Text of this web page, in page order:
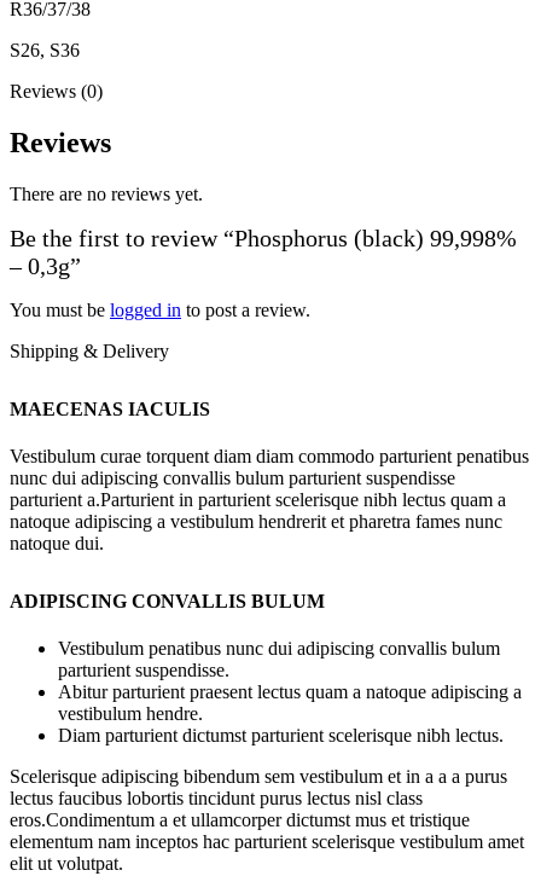
R36/37/38
S26, S36
Reviews (0)
Reviews
There are no reviews yet.
Be the first to review “Phosphorus (black) 99,998%
– 0,3g”
You must be logged in to post a review.
Shipping & Delivery
MAECENAS IACULIS
Vestibulum curae torquent diam diam commodo parturient penatibus
nunc dui adipiscing convallis bulum parturient suspendisse
parturient a.Parturient in parturient scelerisque nibh lectus quam a
natoque adipiscing a vestibulum hendrerit et pharetra fames nunc
natoque dui.
ADIPISCING CONVALLIS BULUM
Vestibulum penatibus nunc dui adipiscing convallis bulum
parturient suspendisse.
Abitur parturient praesent lectus quam a natoque adipiscing a
vestibulum hendre.
Diam parturient dictumst parturient scelerisque nibh lectus.
Scelerisque adipiscing bibendum sem vestibulum et in a a a purus
lectus faucibus lobortis tincidunt purus lectus nisl class
eros.Condimentum a et ullamcorper dictumst mus et tristique
elementum nam inceptos hac parturient scelerisque vestibulum amet
elit ut volutpat.